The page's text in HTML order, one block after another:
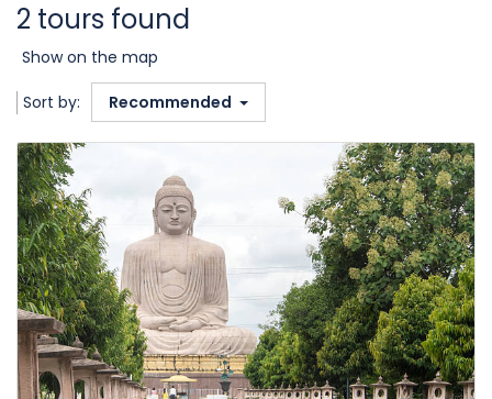
2 tours found
Show on the map
Sort by: Recommended